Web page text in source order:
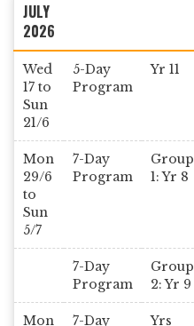
JULY
2026
Wed
17 to
Sun
21/6
5-Day
Program
Yr 11
Mon
29/6
to
Sun
5/7
7-Day
Program
Group
1: Yr 8
7-Day
Program
Group
2: Yr 9
Mon
7-Day
Yrs